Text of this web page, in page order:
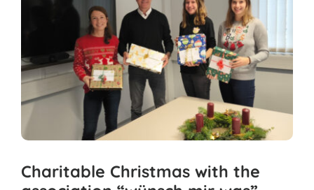
Charitable Christmas with the